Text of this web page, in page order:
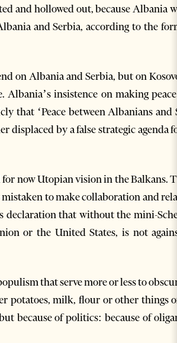
and hollowed out, because Albania
and Serbia, according to the
on Albania and Serbia, but on Kosovo
insistence on making peace
that ‘Peace between Albanians and
by a false strategic agenda
now Utopian vision in the Balkans.
to make collaboration and
declaration that without the mini-
or the United States, is not
that serve more or less to
potatoes, milk, flour or other things
because of politics: because of